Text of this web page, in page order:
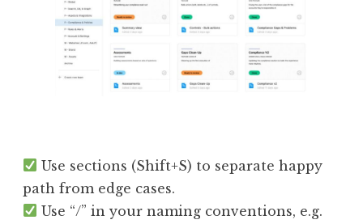
Use sections (Shift+S) to separate happy
path from edge cases.
Use “/” in your naming conventions, e.g.